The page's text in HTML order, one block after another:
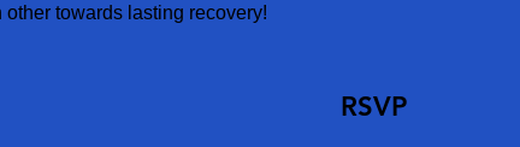
towards lasting recovery!
RSVP